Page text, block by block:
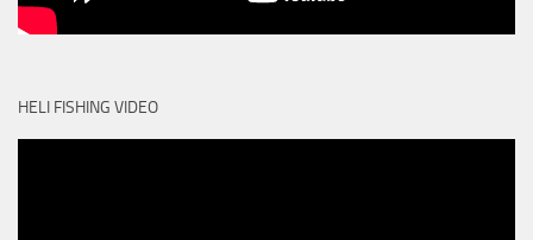
HELI FISHING VIDEO